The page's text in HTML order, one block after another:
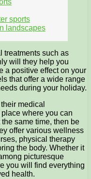
sports
landscapes
treatments such as
will they help you
a positive effect on your
that offer a wide range
during your holiday.
medical
where you can
same time, then be
offer various wellness
physical therapy
the body. Whether it
picturesque
you will find everything
health.